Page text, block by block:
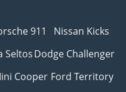
911
Nissan Kicks
SeltosDodge Challenger
Cooper Ford Territory